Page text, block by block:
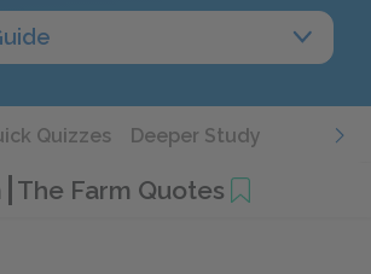
Quizzes Deeper Study
The Farm Quotes